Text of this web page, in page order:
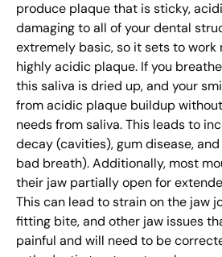
produce plaque that is sticky,
damaging to all of your dental
extremely basic, so it sets to work
highly acidic plaque. If you
this saliva is dried up, and your
from acidic plaque buildup
needs from saliva. This leads to
decay (cavities), gum disease,
bad breath). Additionally, most
their jaw partially open for
This can lead to strain on the jaw
fitting bite, and other jaw issues
painful and will need to be